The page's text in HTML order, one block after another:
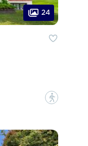
24
?